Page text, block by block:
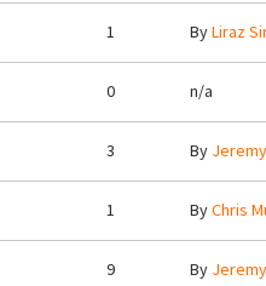
1 ByLiraz
0 n/a
3 By
1 ByChris
9 By